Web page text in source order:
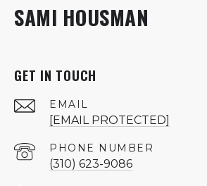
SAMI HOUSMAN
GET IN TOUCH
EMAIL
[EMAIL PROTECTED]
PHONE NUMBER
(310) 623-9086